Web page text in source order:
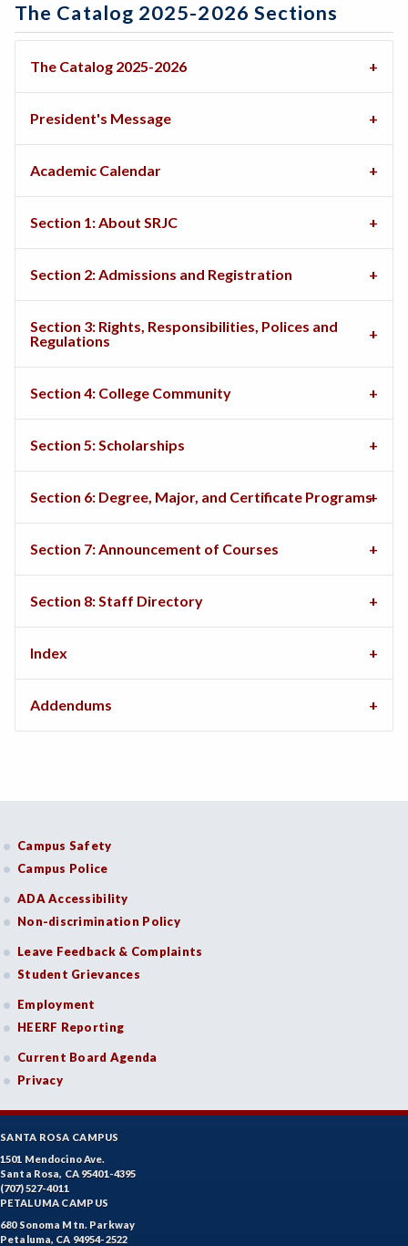
The Catalog 2025-2026 Sections
The Catalog 2025-2026
President's Message
Academic Calendar
Section 1: About SRJC
Section 2: Admissions and Registration
Section 3: Rights, Responsibilities, Polices and
Regulations
Section 4: College Community
Section 5: Scholarships
Section 6: Degree, Major, and Certificate Programs
Section 7: Announcement of Courses
Section 8: Staff Directory
Index
Addendums
Campus Safety
Campus Police
ADA Accessibility
Non-discrimination Policy
Leave Feedback & Complaints
Student Grievances
Employment
HEERF Reporting
Current Board Agenda
Privacy
SANTA ROSA CAMPUS
1501 Mendocino Ave.
Santa Rosa, CA 95401-4395
(707) 527-4011
PETALUMA CAMPUS
680 Sonoma Mtn. Parkway
Petaluma, CA 94954-2522